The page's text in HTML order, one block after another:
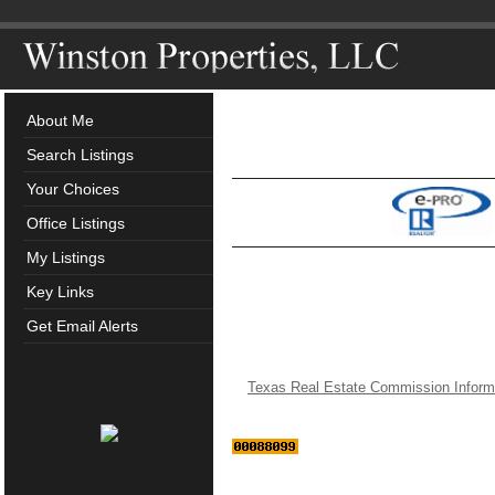
About Me
Search Listings
Your Choices
Office Listings
My Listings
Key Links
Get Email Alerts
Texas Real Estate Commission